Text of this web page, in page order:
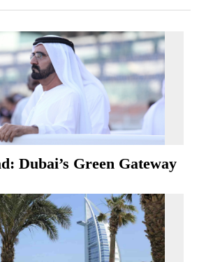
Dubai’s Green Gateway